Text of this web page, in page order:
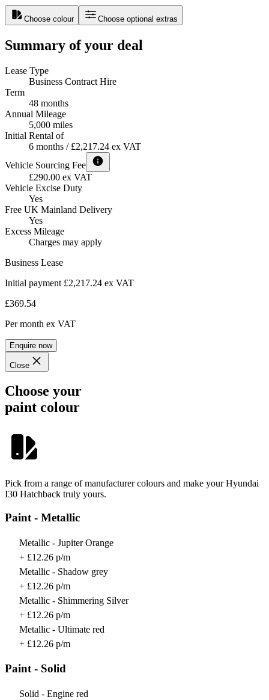
Choose colour Choose optional extras
Summary of your deal
Lease Type
Business Contract Hire
Term
48 months
Annual Mileage
5,000 miles
Initial Rental of
6 months / £2,217.24 ex VAT
Vehicle Sourcing Fee
£290.00 ex VAT
Vehicle Excise Duty
Yes
Free UK Mainland Delivery
Yes
Excess Mileage
Charges may apply
Business Lease
Initial payment £2,217.24 ex VAT
£369.54
Per month ex VAT
Enquire now
Close
Choose your
paint colour
Pick from a range of manufacturer colours and make your Hyundai
I30 Hatchback truly yours.
Paint - Metallic
Metallic - Jupiter Orange
+ £12.26 p/m
Metallic - Shadow grey
+ £12.26 p/m
Metallic - Shimmering Silver
+ £12.26 p/m
Metallic - Ultimate red
+ £12.26 p/m
Paint - Solid
Solid - Engine red